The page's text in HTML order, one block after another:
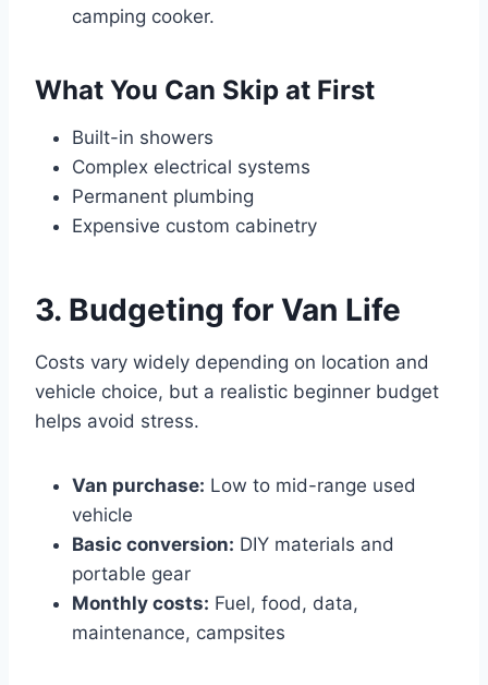
camping cooker.
What You Can Skip at First
Built-in showers
Complex electrical systems
Permanent plumbing
Expensive custom cabinetry
3. Budgeting for Van Life
Costs vary widely depending on location and
vehicle choice, but a realistic beginner budget
helps avoid stress.
Van purchase: Low to mid-range used
vehicle
Basic conversion: DIY materials and
portable gear
Monthly costs: Fuel, food, data,
maintenance, campsites